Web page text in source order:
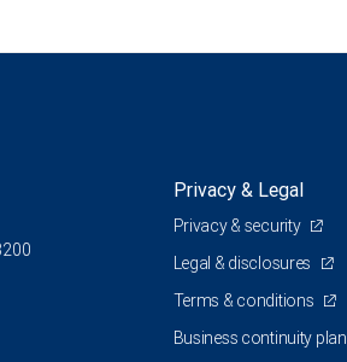
Privacy & Legal
Privacy & security
Legal & disclosures
Terms & conditions
Business continuity plan